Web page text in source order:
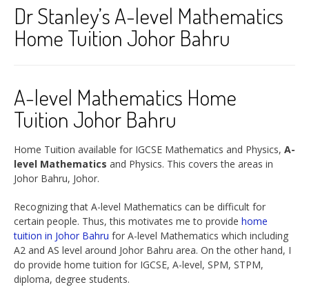
Dr Stanley’s A-level Mathematics
Home Tuition Johor Bahru
A-level Mathematics Home
Tuition Johor Bahru
Home Tuition available for IGCSE Mathematics and Physics, A-
level Mathematics and Physics. This covers the areas in
Johor Bahru, Johor.
Recognizing that A-level Mathematics can be difficult for
certain people. Thus, this motivates me to provide home
tuition in Johor Bahru for A-level Mathematics which including
A2 and AS level around Johor Bahru area. On the other hand, I
do provide home tuition for IGCSE, A-level, SPM, STPM,
diploma, degree students.